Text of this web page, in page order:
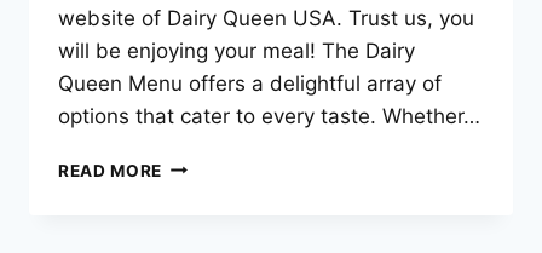
website of Dairy Queen USA. Trust us, you
will be enjoying your meal! The Dairy
Queen Menu offers a delightful array of
options that cater to every taste. Whether…
READ MORE DAIRY